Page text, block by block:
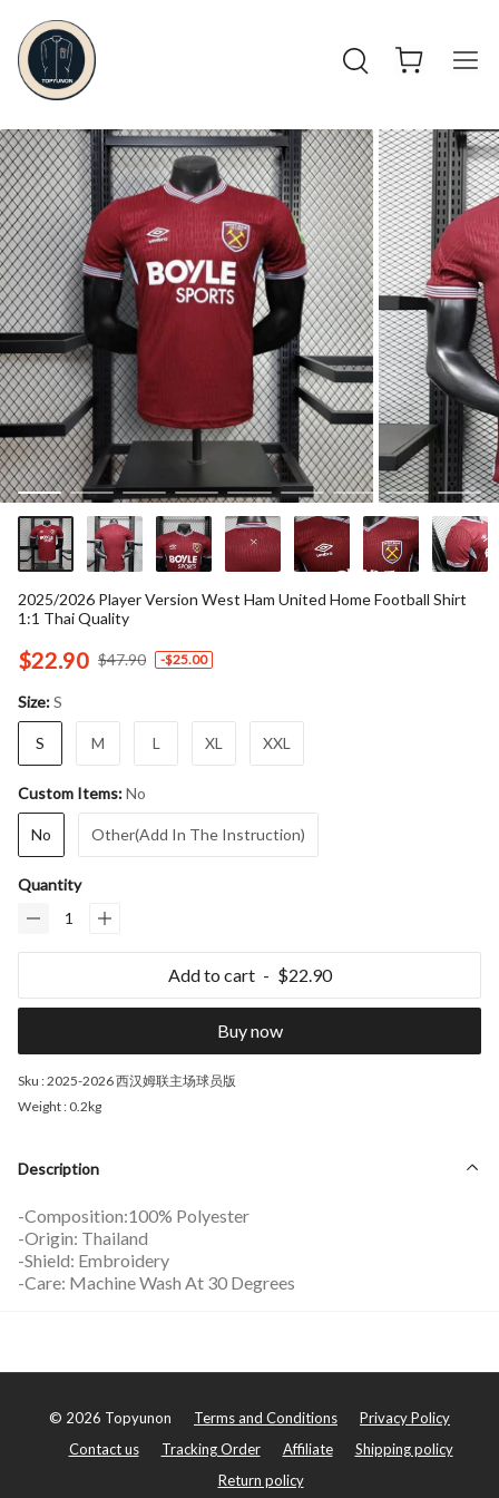
2025/2026 Player Version West Ham United Home Football Shirt
1:1 Thai Quality
$22.90 $47.90 -$25.00
Size:S
S M L XL XXL
Custom Items:No
No Other(Add In The Instruction)
Quantity
Add to cart $22.90
Buy now
Sku :2025-2026 西汉姆联主场球员版
Weight : 0.2kg
Description
-Composition:100% Polyester
-Origin: Thailand
-Shield: Embroidery
-Care: Machine Wash At 30 Degrees
© 2026 Topyunon Terms and Conditions
Privacy Policy
Contact us
Tracking Order Affiliate
Shipping policy
Return policy